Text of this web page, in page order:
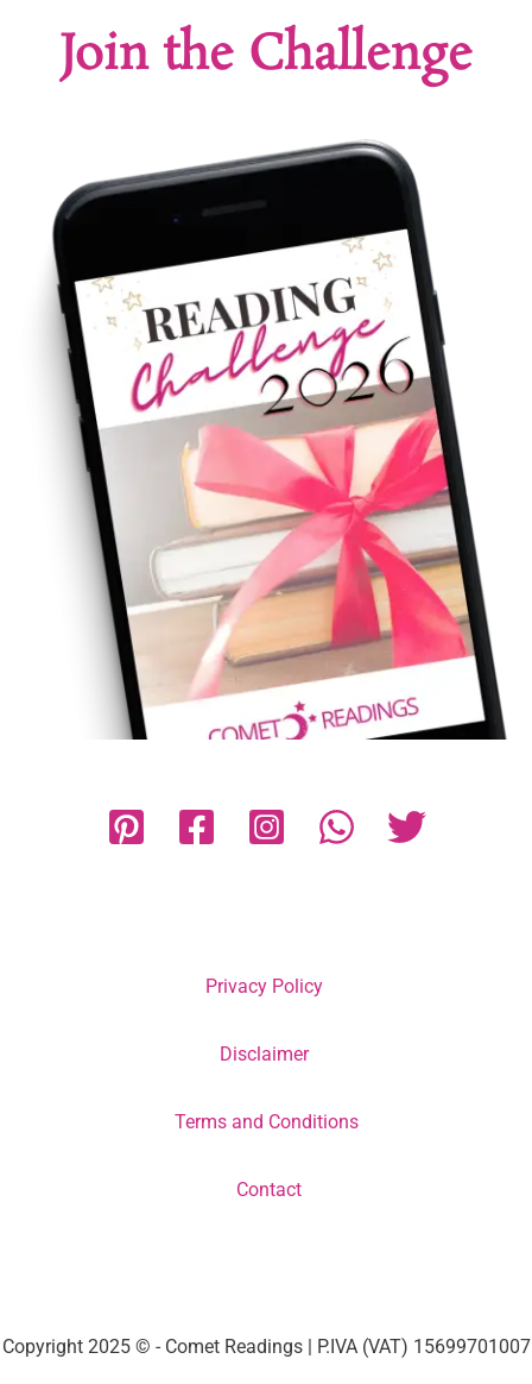
Join the Challenge
Privacy Policy
Disclaimer
Terms and Conditions
Contact
Copyright 2025 © - Comet Readings | P.IVA (VAT) 15699701007